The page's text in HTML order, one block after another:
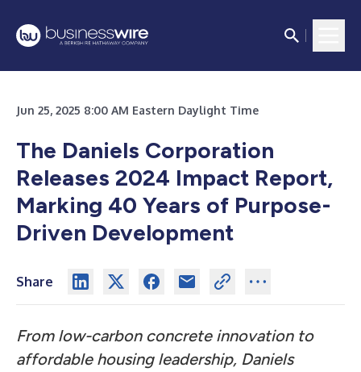
Jun 25, 2025 8:00 AM Eastern Daylight Time
The Daniels Corporation
Releases 2024 Impact Report,
Marking 40 Years of Purpose-
Driven Development
Share
From low-carbon concrete innovation to
affordable housing leadership, Daniels